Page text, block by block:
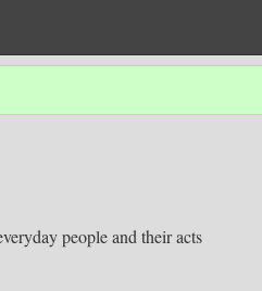
people and their acts